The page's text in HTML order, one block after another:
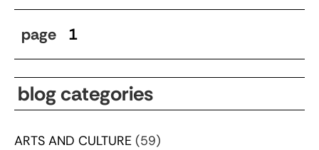
page 1
blog categories
ARTS AND CULTURE (59)